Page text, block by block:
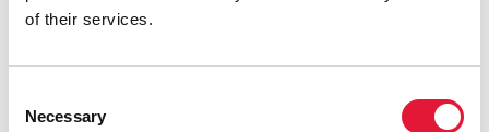
of their services.
Selection
Necessary